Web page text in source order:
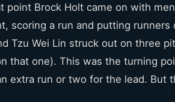
point Brock Holt came on with
scoring a run and putting
Tzu Wei Lin struck out on three
that one). This was the turning
extra run or two for the lead. But